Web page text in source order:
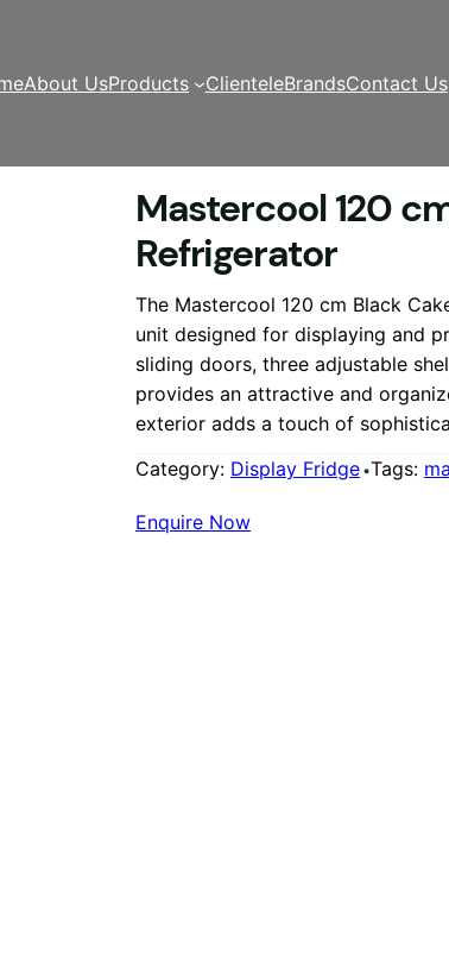
About UsProducts ClienteleBrandsContact Us
Mastercool 120
Refrigerator
The Mastercool 120 cm Black
unit designed for displaying and
sliding doors, three adjustable
provides an attractive and
exterior adds a touch of
Category: Display Fridge Tags:
Enquire Now